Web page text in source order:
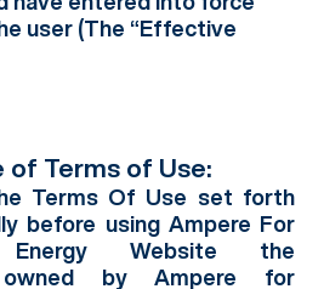
user (The “Effective
of Terms of Use:
Terms Of Use set forth
before using Ampere For
Energy Website the
owned by Ampere for